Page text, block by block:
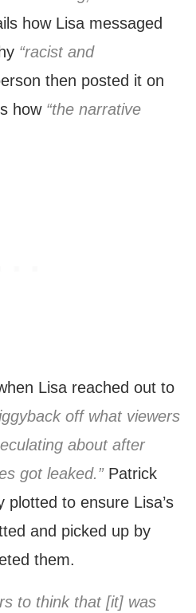
how Lisa messaged
“racist and
then posted it on
how “the narrative
Lisa reached out to
off what viewers
about after
got leaked.”Patrick
plotted to ensure Lisa’s
and picked up by
them.
to think that [it] was